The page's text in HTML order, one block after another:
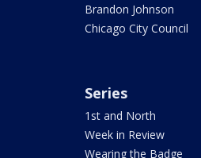
Brandon Johnson
Chicago City Council
Series
1st and North
Week in Review
Wearing the Badge